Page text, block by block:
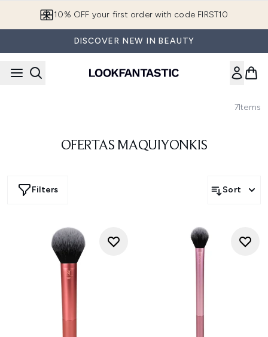
10% OFF your first order with code FIRST10
DISCOVER NEW IN BEAUTY
7Items
OFERTAS MAQUIYONKIS
Filters Sort